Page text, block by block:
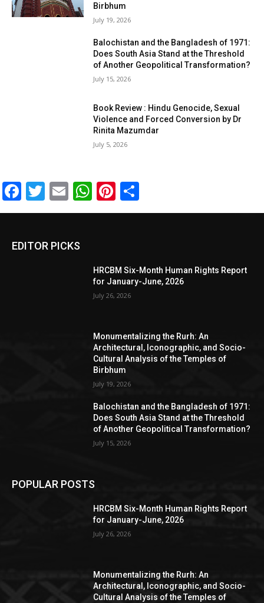
Birbhum
July 19, 2026
Balochistan and the Bangladesh of 1971:
Does South Asia Stand at the Threshold
of Another Geopolitical Transformation?
July 15, 2026
Book Review : Hindu Genocide, Sexual
Violence and Forced Conversion by Dr
Rinita Mazumdar
July 5, 2026
Facebook
Twitter
EmailWhatsApp
Pinterest
EDITOR PICKS
HRCBM Six-Month Human Rights Report
for January-June, 2026
July 26, 2026
Monumentalizing the Rurh: An
Architectural, Iconographic, and Socio-
Cultural Analysis of the Temples of
Birbhum
July 19, 2026
Balochistan and the Bangladesh of 1971:
Does South Asia Stand at the Threshold
of Another Geopolitical Transformation?
July 15, 2026
POPULAR POSTS
HRCBM Six-Month Human Rights Report
for January-June, 2026
July 26, 2026
Monumentalizing the Rurh: An
Architectural, Iconographic, and Socio-
Cultural Analysis of the Temples of